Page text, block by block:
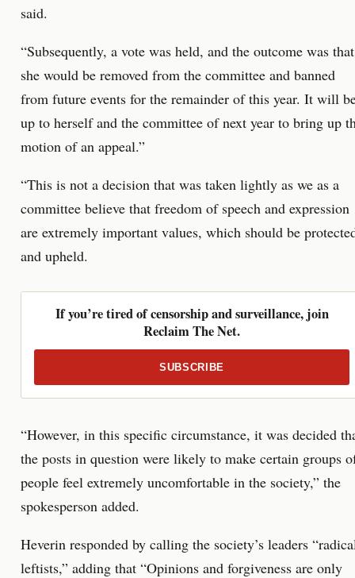
said.
“Subsequently, a vote was held, and the outcome was that
she would be removed from the committee and banned
from future events for the remainder of this year. It will
up to herself and the committee of next year to bring up
motion of an appeal.”
“This is not a decision that was taken lightly as we as a
committee believe that freedom of speech and expression
are extremely important values, which should be
and upheld.
If you’re tired of censorship and surveillance, join
Reclaim The Net.
SUBSCRIBE
“However, in this specific circumstance, it was decided
the posts in question were likely to make certain groups
people feel extremely uncomfortable in the society,” the
spokesperson added.
Heverin responded by calling the society’s leaders
leftists,” adding that “Opinions and forgiveness are only